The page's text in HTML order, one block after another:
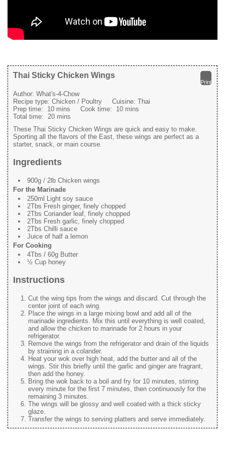
Print
Thai Sticky Chicken Wings
Author: What's-4-Chow
Recipe type: Chicken / Poultry Cuisine: Thai
Prep time: 10 mins Cook time: 10 mins
Total time: 20 mins
These Thai Sticky Chicken Wings are quick and easy to make.
Sporting all the flavors of the East, these wings are perfect as a
starter, snack, or main course.
Ingredients
900g / 2lb Chicken wings
For the Marinade
250ml Light soy sauce
2Tbs Fresh ginger, finely chopped
2Tbs Coriander leaf, finely chopped
2Tbs Fresh garlic, finely chopped
2Tbs Chilli sauce
Juice of half a lemon
For Cooking
4Tbs / 60g Butter
½ Cup honey
Instructions
Cut the wing tips from the wings and discard. Cut through the
center joint of each wing.
Place the wings in a large mixing bowl and add all of the
marinade ingredients. Mix this until everything is well coated,
and allow the chicken to marinade for 2 hours in your
refrigerator.
Remove the wings from the refrigerator and drain of the liquids
by straining in a colander.
Heat your wok over high heat, add the butter and all of the
wings. Stir this briefly until the garlic and ginger are fragrant,
then add the honey.
Bring the wok back to a boil and fry for 10 minutes, stirring
every minute for the first 7 minutes, then continuously for the
remaining 3 minutes.
The wings will be glossy and well coated with a thick sticky
glaze.
Transfer the wings to serving platters and serve immediately.